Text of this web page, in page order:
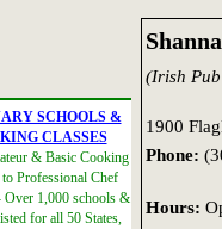
SCHOOLS &
CLASSES
& Basic Cooking
to Professional Chef
Over 1,000 schools &
for all 50 States,
(Irish
1900
Phone:
Hours: